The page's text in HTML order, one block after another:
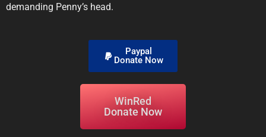
demanding Penny’s head.
Paypal
Donate Now
WinRed
Donate Now